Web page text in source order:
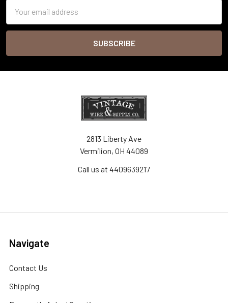
Address
2813 Liberty Ave
Vermilion, OH 44089
Call us at 4409639217
Navigate
Contact Us
Shipping